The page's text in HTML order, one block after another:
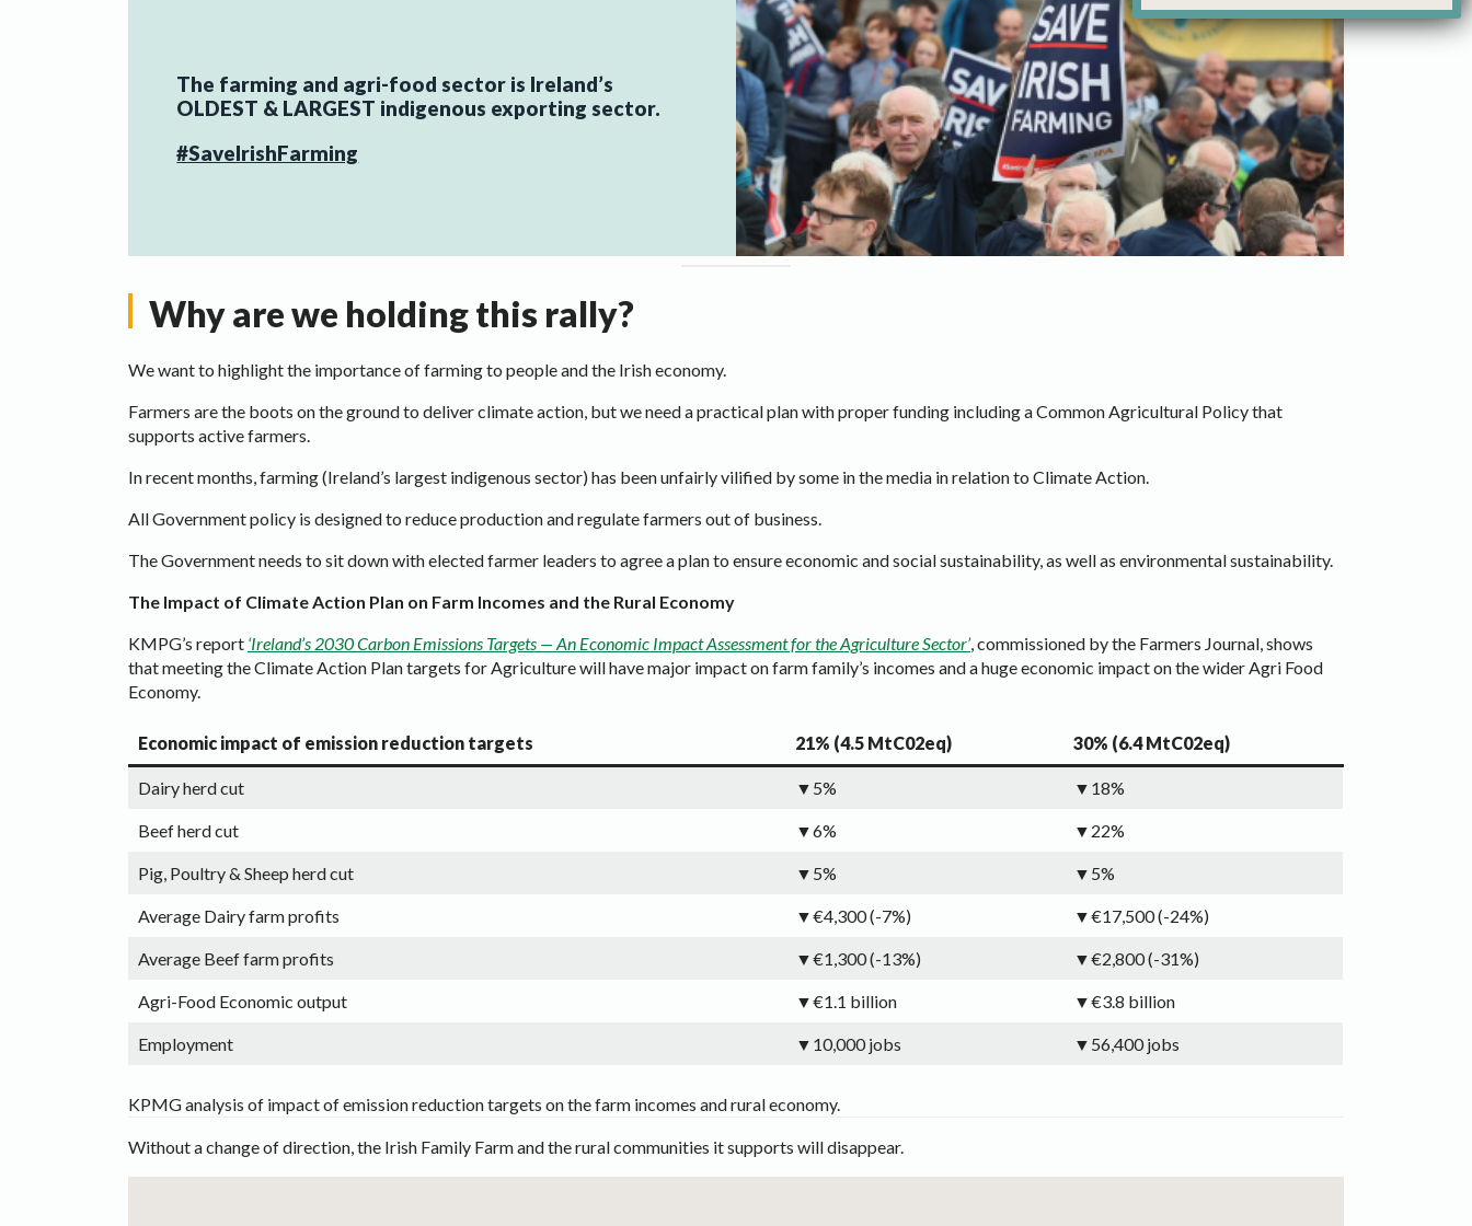
The farming and agri-food sector is Ireland’s
OLDEST & LARGEST indigenous exporting sector.
#SaveIrishFarming
Why are we holding this rally?
We want to highlight the importance of farming to people and the Irish economy.
Farmers are the boots on the ground to deliver climate action, but we need a practical plan with proper funding including a Common Agricultural Policy that
supports active farmers.
In recent months, farming (Ireland’s largest indigenous sector) has been unfairly vilified by some in the media in relation to Climate Action.
All Government policy is designed to reduce production and regulate farmers out of business.
The Government needs to sit down with elected farmer leaders to agree a plan to ensure economic and social sustainability, as well as environmental sustainability.
The Impact of Climate Action Plan on Farm Incomes and the Rural Economy
KMPG’s report ‘Ireland’s 2030 Carbon Emissions Targets — An Economic Impact Assessment for the Agriculture Sector’, commissioned by the Farmers Journal, shows
that meeting the Climate Action Plan targets for Agriculture will have major impact on farm family’s incomes and a huge economic impact on the wider Agri Food
Economy.
Economic impact of emission reduction targets 21% (4.5 MtC02eq) 30% (6.4 MtC02eq)
Dairy herd cut ▼5% ▼18%
Beef herd cut ▼6% ▼22%
Pig, Poultry & Sheep herd cut ▼5% ▼5%
Average Dairy farm profits ▼€4,300 (-7%) ▼€17,500 (-24%)
Average Beef farm profits ▼€1,300 (-13%) ▼€2,800 (-31%)
Agri-Food Economic output ▼€1.1 billion ▼€3.8 billion
Employment ▼10,000 jobs ▼56,400 jobs
KPMG analysis of impact of emission reduction targets on the farm incomes and rural economy.
Without a change of direction, the Irish Family Farm and the rural communities it supports will disappear.